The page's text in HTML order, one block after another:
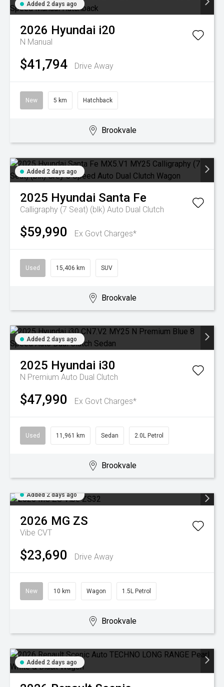
Added 2 days ago
2026 Hyundai i20
N Manual
$41,794 Drive Away
New 5 km Hatchback
Brookvale
Added 2 days ago
2025 Hyundai Santa Fe
Calligraphy (7 Seat) (blk) Auto Dual Clutch
$59,990 Ex Govt Charges*
Used 15,406 km SUV
Brookvale
Added 2 days ago
2025 Hyundai i30
N Premium Auto Dual Clutch
$47,990 Ex Govt Charges*
Used 11,961 km Sedan 2.0L Petrol
Brookvale
Added 2 days ago
2026 MG ZS
Vibe CVT
$23,690 Drive Away
New 10 km Wagon 1.5L Petrol
Brookvale
Added 2 days ago